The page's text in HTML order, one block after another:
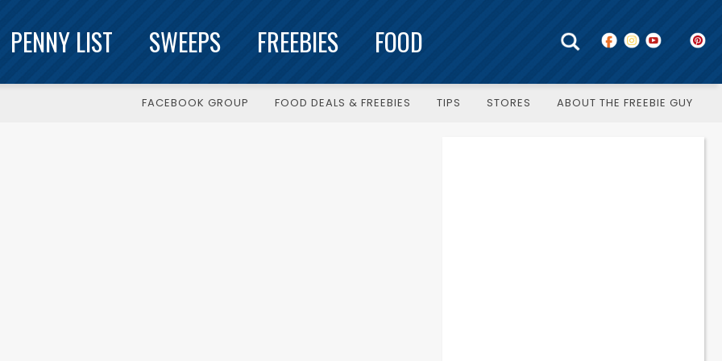
PENNY LIST SWEEPS FREEBIES FOOD
FACEBOOK GROUP FOOD DEALS & FREEBIES TIPS STORES ABOUT THE FREEBIE GUY